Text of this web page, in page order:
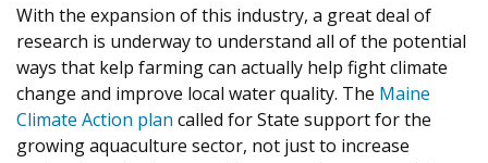
With the expansion of this industry, a great deal of
research is underway to understand all of the potential
ways that kelp farming can actually help fight climate
change and improve local water quality. The Maine
Climate Action plan called for State support for the
growing aquaculture sector, not just to increase